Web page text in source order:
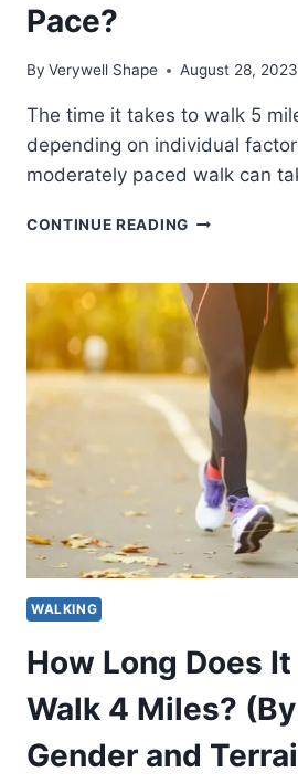
Pace?
By Verywell Shape August 28, 2023
The time it takes to walk 5
depending on individual
moderately paced walk can
CONTINUE READINGHOW
IT
TAKE
TO
WALK
5
MILES
BY
AGE
AND
PACE?
WALKING
How Long Does
Walk 4 Miles?
Gender and